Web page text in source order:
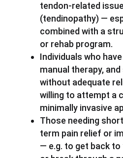
tendon-related
(tendinopathy) —
combined with a
or rehab program.
Individuals who
manual therapy,
without adequate
willing to attempt a
minimally invasive
Those needing
term pain relief or
— e.g. to get back